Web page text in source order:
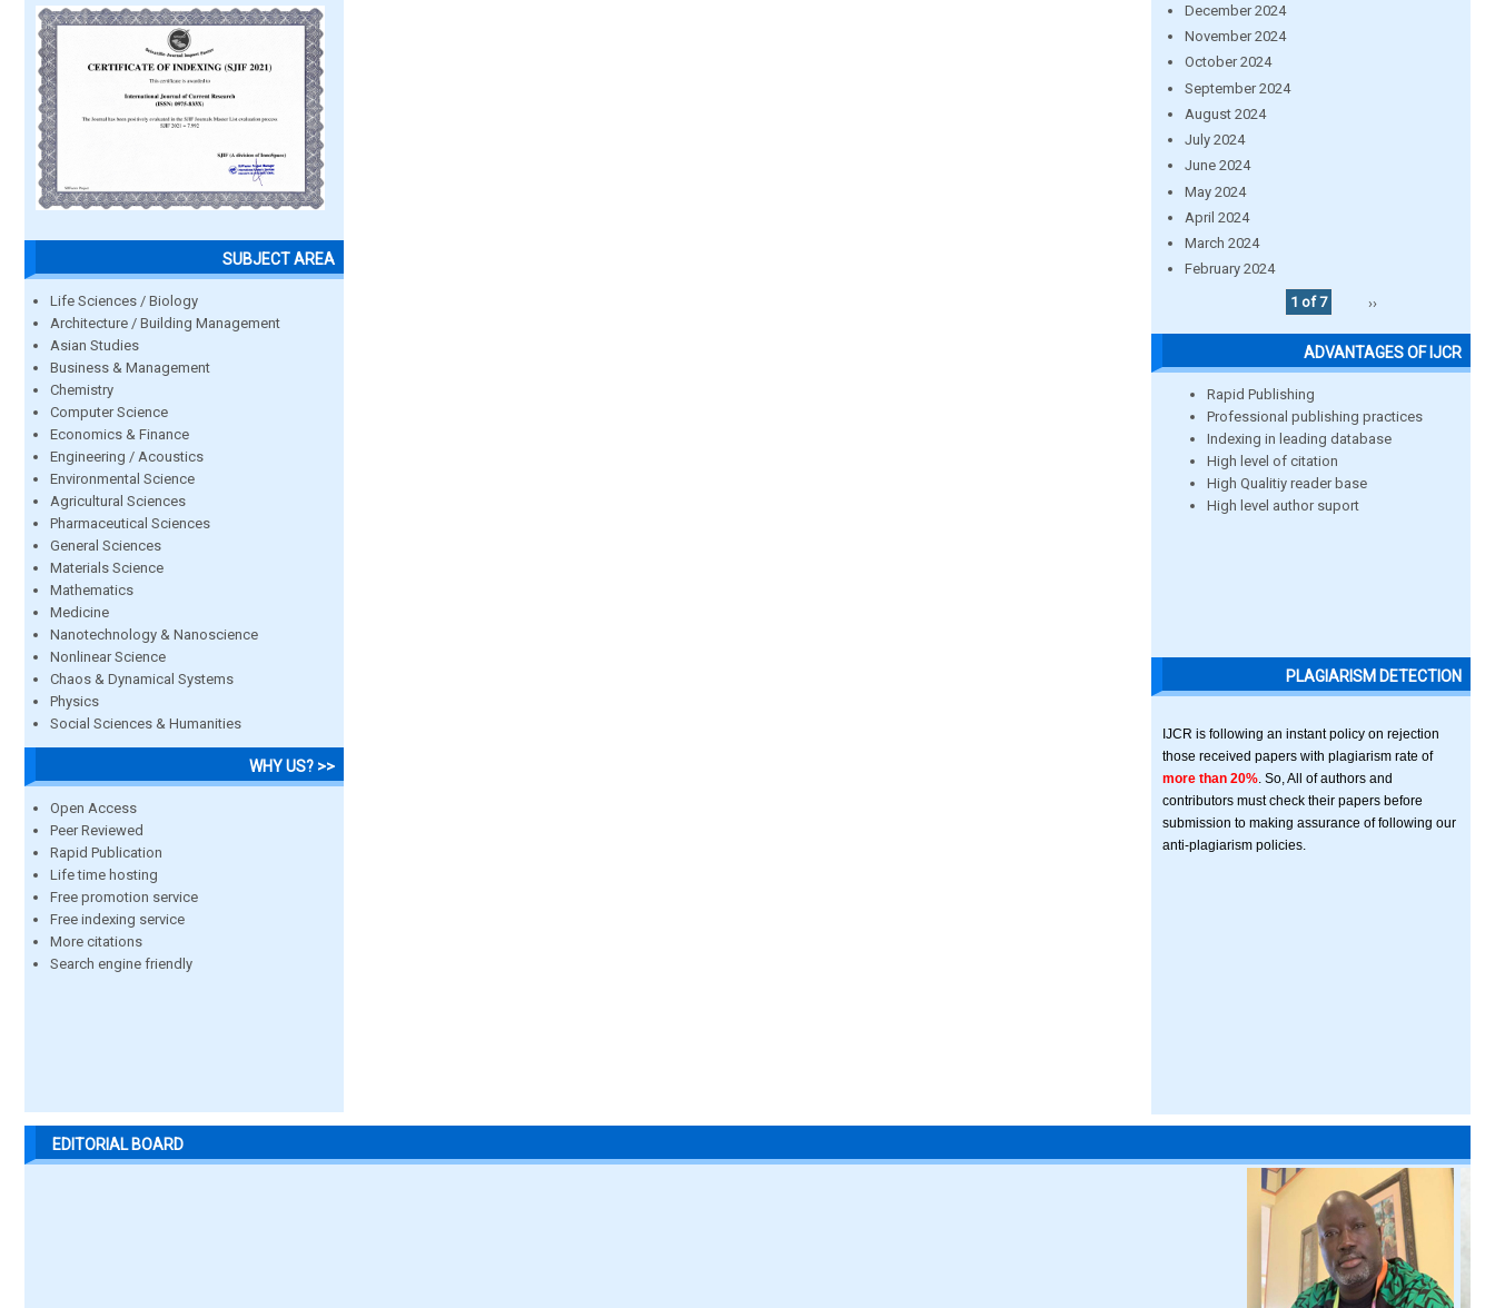
SUBJECT AREA
Life Sciences / Biology
Architecture / Building Management
Asian Studies
Business & Management
Chemistry
Computer Science
Economics & Finance
Engineering / Acoustics
Environmental Science
Agricultural Sciences
Pharmaceutical Sciences
General Sciences
Materials Science
Mathematics
Medicine
Nanotechnology & Nanoscience
Nonlinear Science
Chaos & Dynamical Systems
Physics
Social Sciences & Humanities
WHY US? >>
Open Access
Peer Reviewed
Rapid Publication
Life time hosting
Free promotion service
Free indexing service
More citations
Search engine friendly
December 2024
November 2024
October 2024
September 2024
August 2024
July 2024
June 2024
May 2024
April 2024
March 2024
February 2024
1 of 7
››
ADVANTAGES OF IJCR
Rapid Publishing
Professional publishing practices
Indexing in leading database
High level of citation
High Qualitiy reader base
High level author suport
PLAGIARISM DETECTION
IJCR is following an instant policy on rejection
those received papers with plagiarism rate of
more than 20% . So, All of authors and
contributors must check their papers before
submission to making assurance of following our
anti-plagiarism policies.
EDITORIAL BOARD